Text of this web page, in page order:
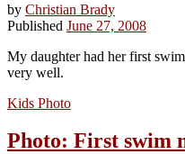
by Christian Brady
Published June 27, 2008
My daughter had her first
very well.
Kids Photo
Photo: First swim